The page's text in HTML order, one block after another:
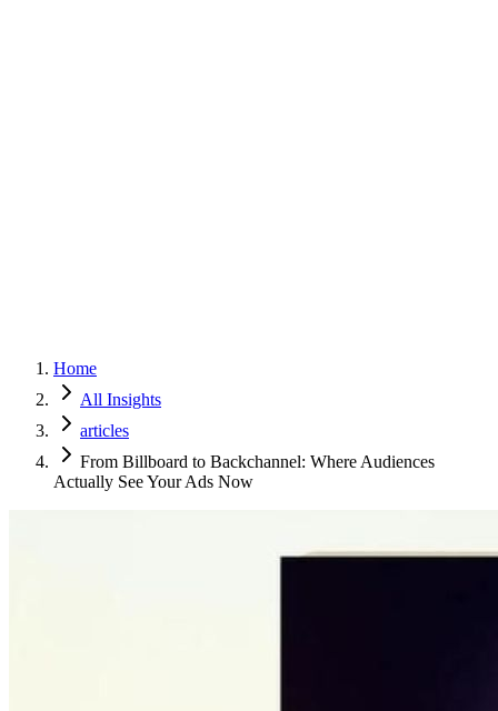
Home
All Insights
articles
From Billboard to Backchannel: Where Audiences
Actually See Your Ads Now